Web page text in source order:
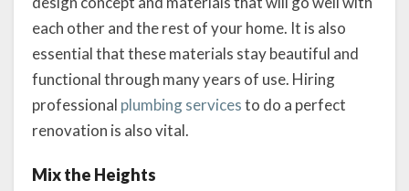
each other and the rest of your home. It is also
essential that these materials stay beautiful and
functional through many years of use. Hiring
professional plumbing servicesto do a perfect
renovation is also vital.
Mix the Heights